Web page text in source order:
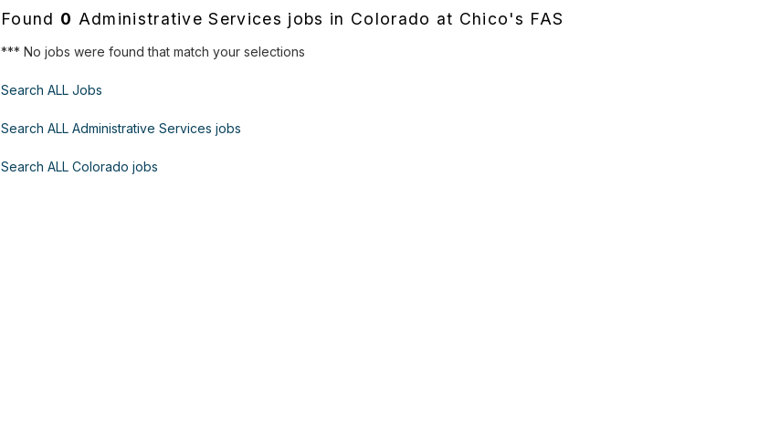
Found 0 Administrative Services jobs in Colorado at Chico's FAS
*** No jobs were found that match your selections
Search ALL Jobs
Search ALL Administrative Services jobs
Search ALL Colorado jobs